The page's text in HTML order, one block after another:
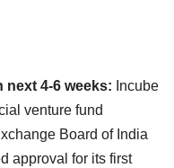
next 4-6 weeks: Incube
venture fund
Board of India
approval for its first